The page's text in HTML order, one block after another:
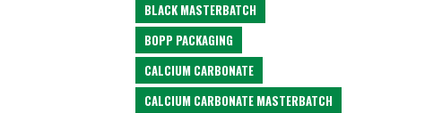
BLACK MASTERBATCH
BOPP PACKAGING
CALCIUM CARBONATE
CALCIUM CARBONATE MASTERBATCH